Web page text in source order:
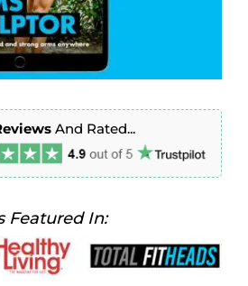
And Rated...
Featured In: